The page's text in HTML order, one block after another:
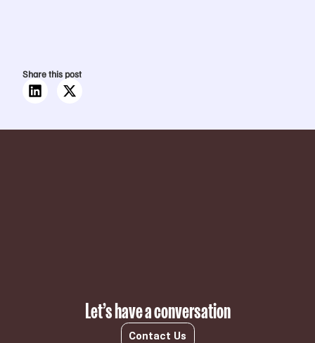
Share this post
Let’s have a conversation
Contact Us